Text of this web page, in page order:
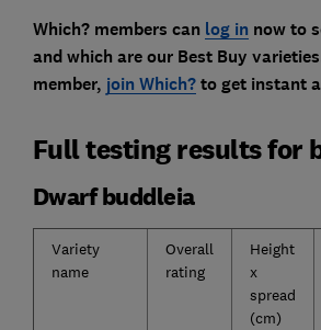
Which? members can log in now to
and which are our Best Buy
member, join Which?to get instant
Full testing results for
Dwarf buddleia
Variety
name
Overall
rating
Height
x
spread
(cm)